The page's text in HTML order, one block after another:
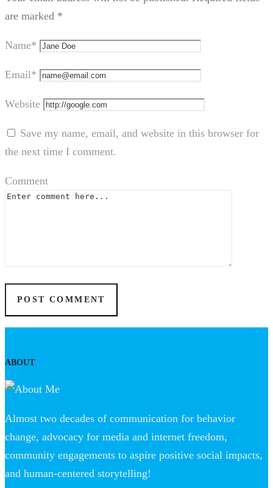
are marked *
Name*
Email*
Website
Save my name, email, and website in this browser for
the next time I comment.
Comment
ABOUT
Almost two decades of communication for behavior
change, advocacy for media and internet freedom,
community engagements to aspire positive social impacts,
and human-centered storytelling!